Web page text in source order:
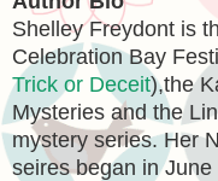
Shelley Freydont is
Celebration Bay
Trick or Deceit),the
Mysteries and the
mystery series. Her
seires began in